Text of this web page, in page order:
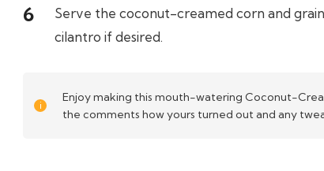
Serve the coconut-creamed corn and
cilantro if desired.
Enjoy making this mouth-watering Coconut-
the comments how yours turned out and any